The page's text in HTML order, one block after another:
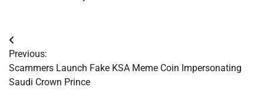
Post
navigation
Previous:
Scammers Launch Fake KSA Meme Coin Impersonating
Saudi Crown Prince